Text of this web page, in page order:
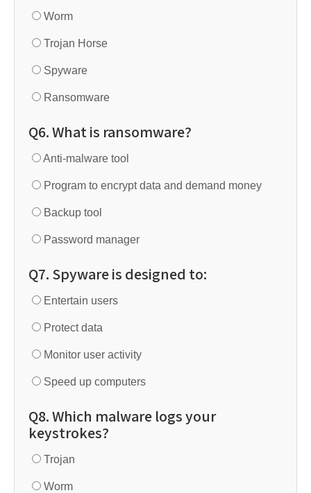
Worm
Trojan Horse
Spyware
Ransomware
Q6. What is ransomware?
Anti-malware tool
Program to encrypt data and demand money
Backup tool
Password manager
Q7. Spyware is designed to:
Entertain users
Protect data
Monitor user activity
Speed up computers
Q8. Which malware logs your
keystrokes?
Trojan
Worm